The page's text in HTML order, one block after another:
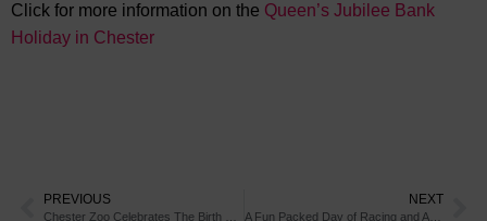
Click for more information on the Queen’s Jubilee Bank
Holiday in Chester
PREVIOUS NEXT
A Fun Packed Day of Racing and Activities at Roman Day This Weekend